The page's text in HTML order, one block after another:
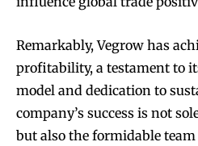
Remarkably, Vegrow has
profitability, a testament to
model and dedication to
company’s success is not
but also the formidable